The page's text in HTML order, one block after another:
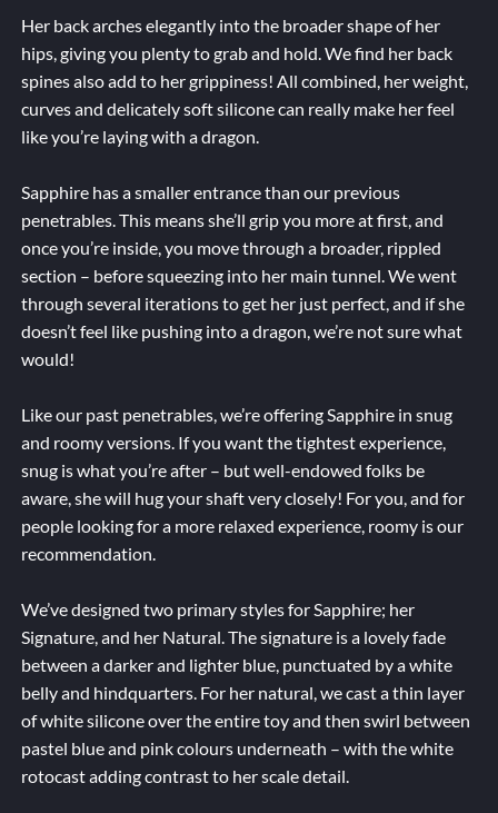
Her back arches elegantly into the broader shape of her
hips, giving you plenty to grab and hold. We find her back
spines also add to her grippiness! All combined, her weight,
curves and delicately soft silicone can really make her feel
like you’re laying with a dragon.
Sapphire has a smaller entrance than our previous
penetrables. This means she’ll grip you more at first, and
once you’re inside, you move through a broader, rippled
section – before squeezing into her main tunnel. We went
through several iterations to get her just perfect, and if she
doesn’t feel like pushing into a dragon, we’re not sure what
would!
Like our past penetrables, we’re offering Sapphire in snug
and roomy versions. If you want the tightest experience,
snug is what you’re after – but well-endowed folks be
aware, she will hug your shaft very closely! For you, and for
people looking for a more relaxed experience, roomy is our
recommendation.
We’ve designed two primary styles for Sapphire; her
Signature, and her Natural. The signature is a lovely fade
between a darker and lighter blue, punctuated by a white
belly and hindquarters. For her natural, we cast a thin layer
of white silicone over the entire toy and then swirl between
pastel blue and pink colours underneath – with the white
rotocast adding contrast to her scale detail.